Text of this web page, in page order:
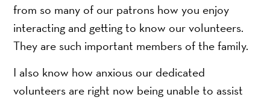
from so many of our patrons how you enjoy
interacting and getting to know our volunteers.
They are such important members of the family.
I also know how anxious our dedicated
volunteers are right now being unable to assist